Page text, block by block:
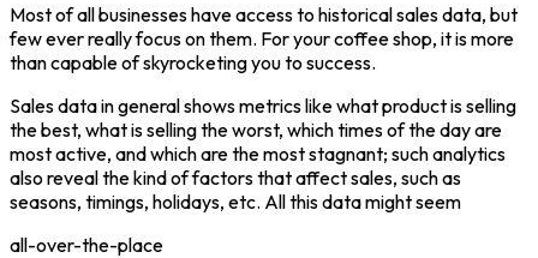
Most of all businesses have access to historical sales data, but
few ever really focus on them. For your coffee shop, it is more
than capable of skyrocketing you to success.
Sales data in general shows metrics like what product is selling
the best, what is selling the worst, which times of the day are
most active, and which are the most stagnant; such analytics
also reveal the kind of factors that affect sales, such as
seasons, timings, holidays, etc. All this data might seem
all-over-the-place